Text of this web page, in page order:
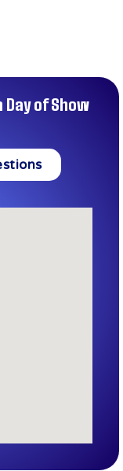
Day of Show